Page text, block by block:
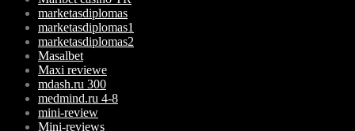
marketasdiplomas
marketasdiplomas1
marketasdiplomas2
Masalbet
Maxi reviewe
mdash.ru 300
medmind.ru 4-8
mini-review
Mini-reviews